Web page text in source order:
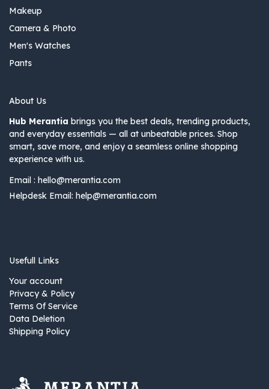
Makeup
Camera & Photo
Men's Watches
Pants
About Us
Hub Merantia brings you the best deals, trending products,
and everyday essentials — all at unbeatable prices. Shop
smart, save more, and enjoy a seamless online shopping
experience with us.
Email : hello@merantia.com
Helpdesk Email: help@merantia.com
Usefull Links
Your account
Privacy & Policy
Terms Of Service
Data Deletion
Shipping Policy